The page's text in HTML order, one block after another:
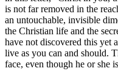
is not far removed in the
an untouchable, invisible
the Christian life and the
have not discovered this yet
live as you can and should.
face, even though he or she